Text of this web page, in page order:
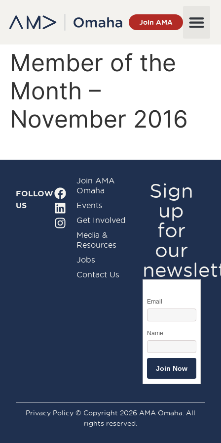
Join AMA
Member of the
Month –
November 2016
FOLLOW
US
Join AMA
Omaha
Events
Get Involved
Media &
Resources
Jobs
Contact Us
Sign
up
for
our
Email
Name
Privacy Policy © Copyright 2026 AMA Omaha. All
rights reserved.